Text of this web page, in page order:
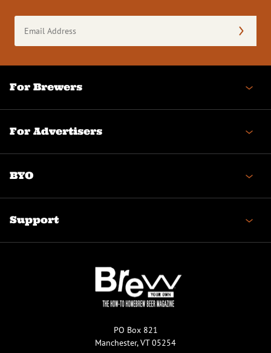
Address
(Required)
For Brewers
For Advertisers
BYO
Support
PO Box 821
Manchester, VT 05254